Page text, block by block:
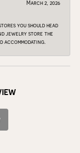
March 2, 2026
you should head
jewelry store the